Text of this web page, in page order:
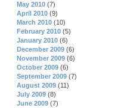
May 2010 (7)
April 2010 (9)
March 2010 (10)
February 2010 (5)
January 2010 (6)
December 2009 (6)
November 2009 (6)
October 2009 (6)
September 2009 (7)
August 2009 (11)
July 2009 (8)
June 2009 (7)